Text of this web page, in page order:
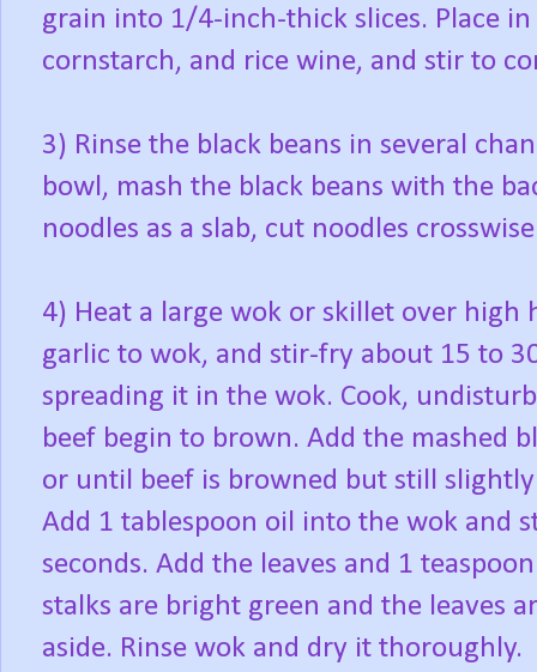
grain into 1/4-inch-thick slices. Place
cornstarch, and rice wine, and stir to
3) Rinse the black beans in several
bowl, mash the black beans with the
noodles as a slab, cut noodles
4) Heat a large wok or skillet over high
garlic to wok, and stir-fry about 15 to
spreading it in the wok. Cook,
beef begin to brown. Add the mashed
or until beef is browned but still
Add 1 tablespoon oil into the wok and
seconds. Add the leaves and 1
stalks are bright green and the leaves
aside. Rinse wok and dry it thoroughly.